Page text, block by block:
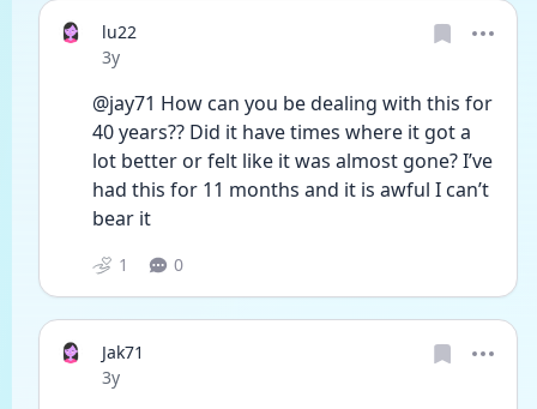
lu22
Date posted
3y
@jay71 How can you be dealing with this for
40 years?? Did it have times where it got a
lot better or felt like it was almost gone? I’ve
had this for 11 months and it is awful I can’t
bear it
1 0
Jak71
Date posted
3y